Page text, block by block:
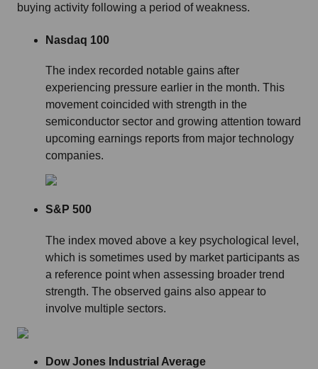
buying activity following a period of weakness.
Nasdaq 100
The index recorded notable gains after
experiencing pressure earlier in the month. This
movement coincided with strength in the
semiconductor sector and growing attention toward
upcoming earnings reports from major technology
companies.
S&P 500
The index moved above a key psychological level,
which is sometimes used by market participants as
a reference point when assessing broader trend
strength. The observed gains also appear to
involve multiple sectors.
Dow Jones Industrial Average